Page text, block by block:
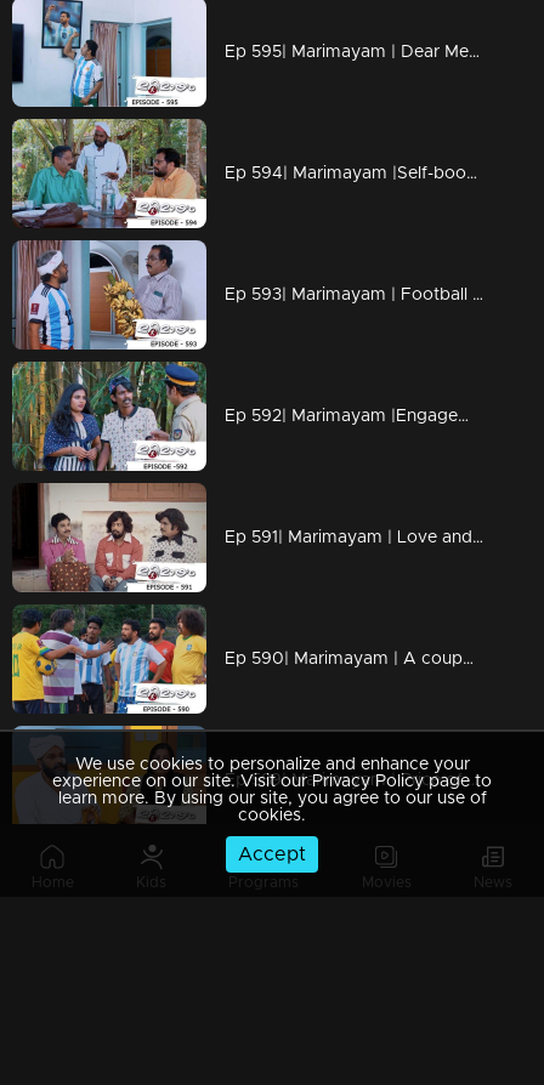
Home Kids Programs Movies News
Ep 595| Marimayam | Dear Messi, its for you...
Ep 594| Marimayam |Self-boosting is the secret of Manmadan's energy
Ep 593| Marimayam | Football mania everywhere
Ep 592| Marimayam |Engagements of social media
Ep 591| Marimayam | Love and Love Only
Ep 590| Marimayam | A coupon for Qatar
Ep 589| Marimayam | Price of a bite!
We use cookies to personalize and enhance your
experience on our site. Visit our Privacy Policy page to
learn more. By using our site, you agree to our use of
cookies.
Accept